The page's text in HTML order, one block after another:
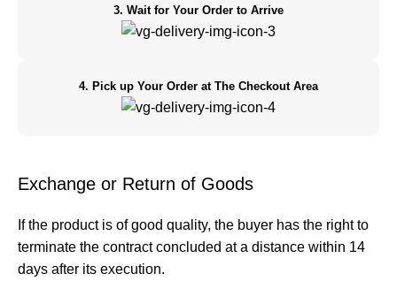
3. Wait for Your Order to Arrive
4. Pick up Your Order at The Checkout Area
Exchange or Return of Goods
If the product is of good quality, the buyer has the right to
terminate the contract concluded at a distance within 14
days after its execution.